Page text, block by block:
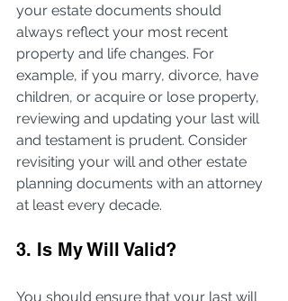
your estate documents should
always reflect your most recent
property and life changes. For
example, if you marry, divorce, have
children, or acquire or lose property,
reviewing and updating your last will
and testament is prudent. Consider
revisiting your will and other estate
planning documents with an attorney
at least every decade.
3. Is My Will Valid?
You should ensure that your last will